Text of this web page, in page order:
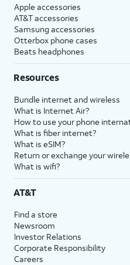
Apple accessories
AT&T accessories
Samsung accessories
Otterbox phone cases
Beats headphones
Resources
Bundle internet and wireless
What is Internet Air?
How to use your phone
What is fiber internet?
What is eSIM?
Return or exchange your
What is wifi?
AT&T
Find a store
Newsroom
Investor Relations
Corporate Responsibility
Careers